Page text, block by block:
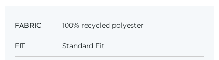
FABRIC 100% recycled polyester
FIT Standard Fit